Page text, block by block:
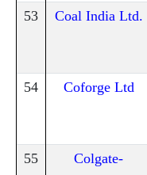
53 Coal India Ltd.
54 Coforge Ltd
55
Colgate-